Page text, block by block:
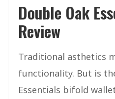
Double Oak
Review
Traditional asthetics
functionality. But is
Essentials bifold